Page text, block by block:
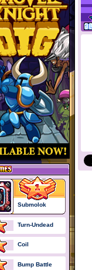
Submolok
Turn-Undead
Coil
Bump Battle